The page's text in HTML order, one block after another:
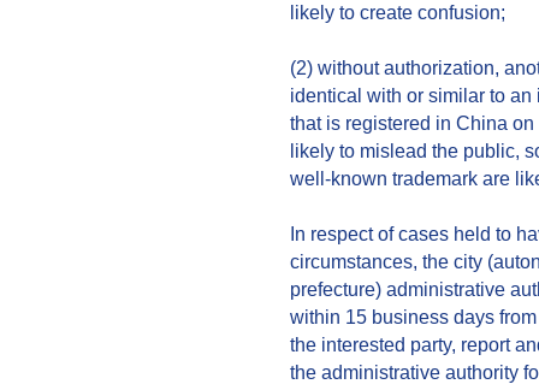
likely to create confusion;
(2) without authorization,
identical with or similar to
that is registered in China
likely to mislead the public,
well-known trademark are
In respect of cases held to
circumstances, the city
prefecture) administrative
within 15 business days
the interested party, report
the administrative authority